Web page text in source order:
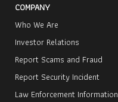
COMPANY
Who We Are
Investor Relations
Report Scams and Fraud
Report Security Incident
Law Enforcement Information